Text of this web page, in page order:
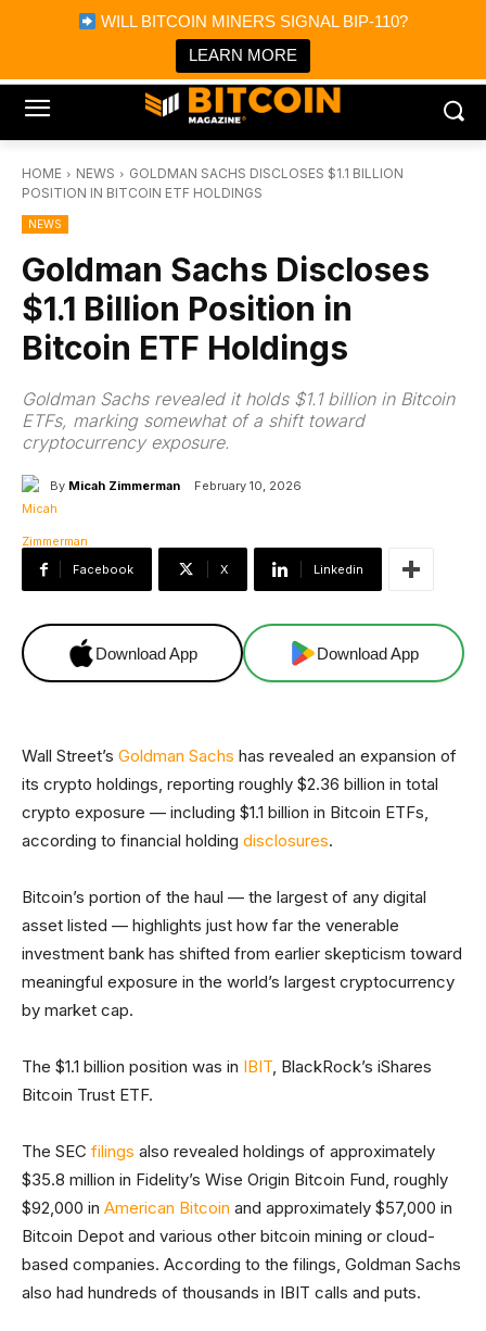
WILL BITCOIN MINERS SIGNAL BIP-110?
LEARN MORE
Bitcoin Magazine News
Bitcoin Magazine
Portfolio Tracker & Media
HOME NEWS
GOLDMAN SACHS DISCLOSES $1.1 BILLION
POSITION IN BITCOIN ETF HOLDINGS
NEWS
Goldman Sachs Discloses
$1.1 Billion Position in
Bitcoin ETF Holdings
Goldman Sachs revealed it holds $1.1 billion in Bitcoin
ETFs, marking somewhat of a shift toward
cryptocurrency exposure.
By Micah Zimmerman February 10, 2026
Facebook X Linkedin
Download App Download App
Wall Street’s Goldman Sachs has revealed an expansion of
its crypto holdings, reporting roughly $2.36 billion in total
crypto exposure — including $1.1 billion in Bitcoin ETFs,
according to financial holding disclosures.
Bitcoin’s portion of the haul — the largest of any digital
asset listed — highlights just how far the venerable
investment bank has shifted from earlier skepticism toward
meaningful exposure in the world’s largest cryptocurrency
by market cap.
The $1.1 billion position was in IBIT, BlackRock’s iShares
Bitcoin Trust ETF.
The SEC filings also revealed holdings of approximately
$35.8 million in Fidelity’s Wise Origin Bitcoin Fund, roughly
$92,000 in American Bitcoin and approximately $57,000 in
Bitcoin Depot and various other bitcoin mining or cloud-
based companies. According to the filings, Goldman Sachs
also had hundreds of thousands in IBIT calls and puts.